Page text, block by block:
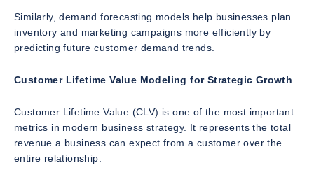
Similarly, demand forecasting models help businesses plan
inventory and marketing campaigns more efficiently by
predicting future customer demand trends.
Customer Lifetime Value Modeling for Strategic Growth
Customer Lifetime Value (CLV) is one of the most important
metrics in modern business strategy. It represents the total
revenue a business can expect from a customer over the
entire relationship.